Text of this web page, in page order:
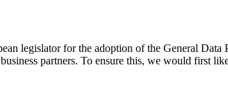
legislator for the adoption of the General
partners. To ensure this, we would first